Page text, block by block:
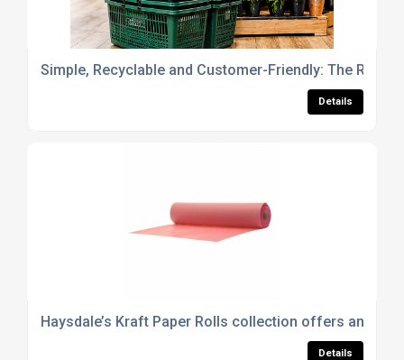
Simple, Recyclable and Customer-Friendly: The Role
Details
Haysdale’s Kraft Paper Rolls collection offers an
Details